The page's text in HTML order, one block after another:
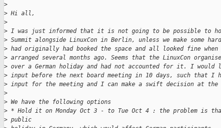
>
> Hi all,
>
> I was just informed that it is not going to be possible to
> Summit alongside LinuxCon in Berlin, unless we make some
> had originally had booked the space and all looked fine
> arranged several months ago. Seems that the LinuxCon
> over a German holiday and had not accounted for it. I
> input before the next board meeting in 10 days, such that I
> input for the meeting and I can make a swift decision at the
>
> We have the following options
> * Hold it on Monday Oct 3 - to Tue Oct 4 : the problem is
> public